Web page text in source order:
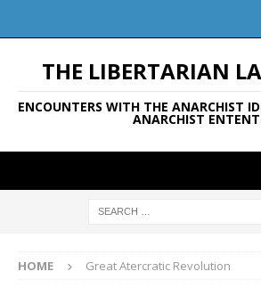
THE LIBERTARIAN
ENCOUNTERS WITH THE ANARCHIST
ANARCHIST
HOME Great Atercratic Revolution